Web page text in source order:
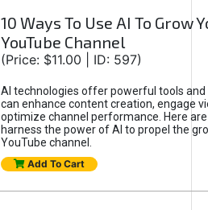
10 Ways To Use AI To Grow
YouTube Channel
(Price: $11.00 | ID: 597)
AI technologies offer powerful tools
can enhance content creation, engage
optimize channel performance. Here
harness the power of AI to propel the
YouTube channel.
Add To Cart